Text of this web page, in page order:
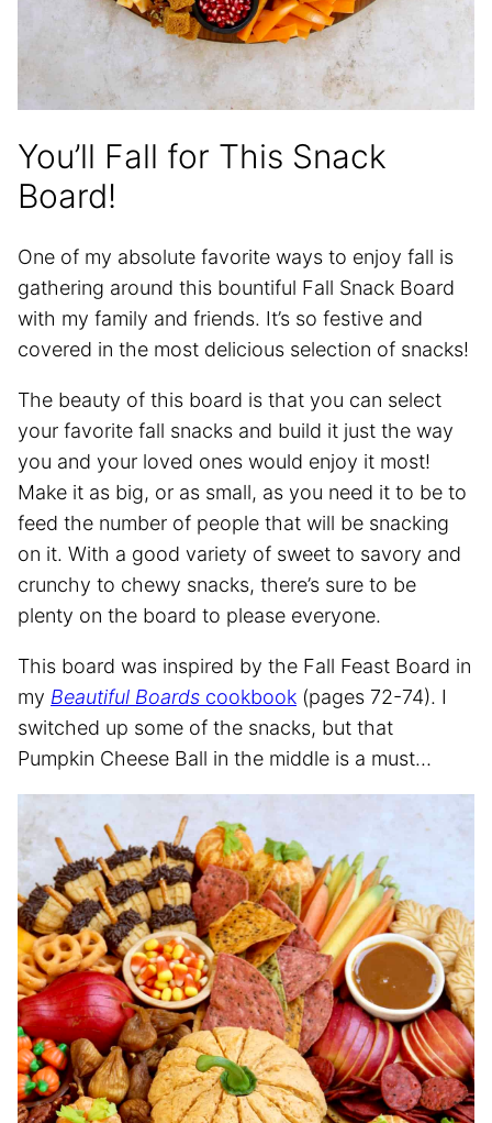
You’ll Fall for This Snack
Board!
One of my absolute favorite ways to enjoy fall is
gathering around this bountiful Fall Snack Board
with my family and friends. It’s so festive and
covered in the most delicious selection of snacks!
The beauty of this board is that you can select
your favorite fall snacks and build it just the way
you and your loved ones would enjoy it most!
Make it as big, or as small, as you need it to be to
feed the number of people that will be snacking
on it. With a good variety of sweet to savory and
crunchy to chewy snacks, there’s sure to be
plenty on the board to please everyone.
This board was inspired by the Fall Feast Board in
my Beautiful Boards cookbook (pages 72-74). I
switched up some of the snacks, but that
Pumpkin Cheese Ball in the middle is a must…